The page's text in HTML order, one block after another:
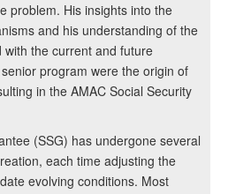
problem. His insights into the
and his understanding of the
the current and future
program were the origin of
in the AMAC Social Security
(SSG) has undergone several
each time adjusting the
evolving conditions. Most